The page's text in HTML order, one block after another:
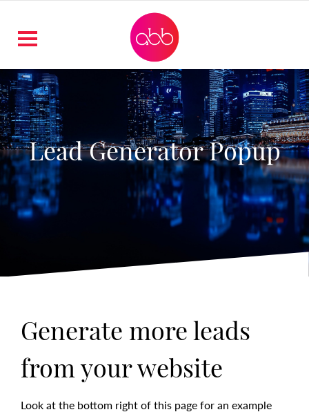
Lead Generator Popup
Generate more leads
from your website
Look at the bottom right of this page for an example